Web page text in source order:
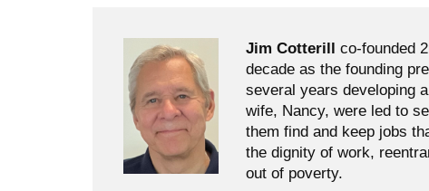
Jim Cotterill co-founded
decade as the founding
several years developing
wife, Nancy, were led to
them find and keep jobs
the dignity of work,
out of poverty.